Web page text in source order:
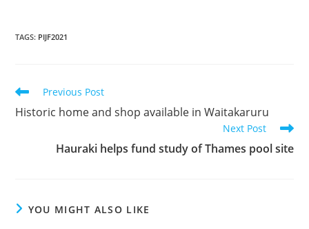
TAGS: PIJF2021
Previous Post
Historic home and shop available in Waitakaruru
Next Post
Hauraki helps fund study of Thames pool site
YOU MIGHT ALSO LIKE